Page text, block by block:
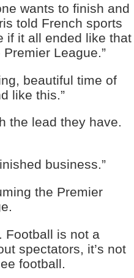
wants to finish and
told French sports
if it all ended like that
League.”
beautiful time of
like this.”
the lead they have.
business.”
the Premier
Football is not a
spectators, it’s not
football.